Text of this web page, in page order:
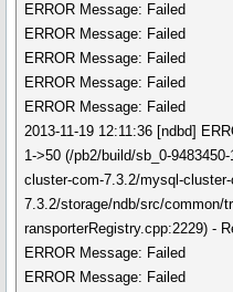
ERROR Message: Failed
ERROR Message: Failed
ERROR Message: Failed
ERROR Message: Failed
ERROR Message: Failed
2013-11-19 12:11:36 [ndbd]
1->50 (/pb2/build/sb_0-
cluster-com-7.3.2/mysql-
7.3.2/storage/ndb/src/common/
ransporterRegistry.cpp:2229) -
ERROR Message: Failed
ERROR Message: Failed